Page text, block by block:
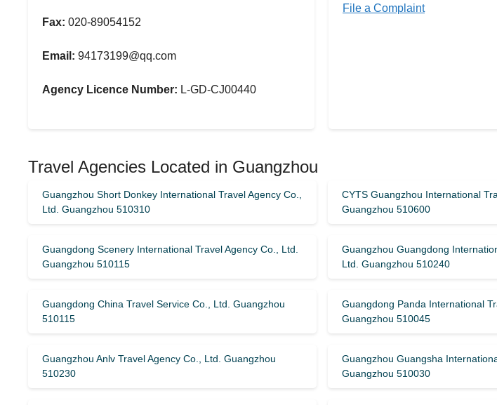
Fax: 020-89054152
Email: 94173199@qq.com
Agency Licence Number: L-GD-CJ00440
File a Complaint
Travel Agencies Located in Guangzhou
Guangzhou Short Donkey International Travel Agency Co.,
Ltd. Guangzhou 510310
CYTS Guangzhou International
Guangzhou 510600
Guangdong Scenery International Travel Agency Co., Ltd.
Guangzhou 510115
Guangzhou Guangdong
Ltd. Guangzhou 510240
Guangdong China Travel Service Co., Ltd. Guangzhou
510115
Guangdong Panda International
Guangzhou 510045
Guangzhou Anlv Travel Agency Co., Ltd. Guangzhou
510230
Guangzhou Guangsha
Guangzhou 510030